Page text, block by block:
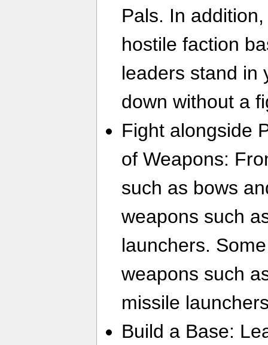
Pals. In
hostile faction
leaders stand in
down without a
Fight alongside
of Weapons:
such as bows
weapons such
launchers.
weapons such
missile
Build a Base: